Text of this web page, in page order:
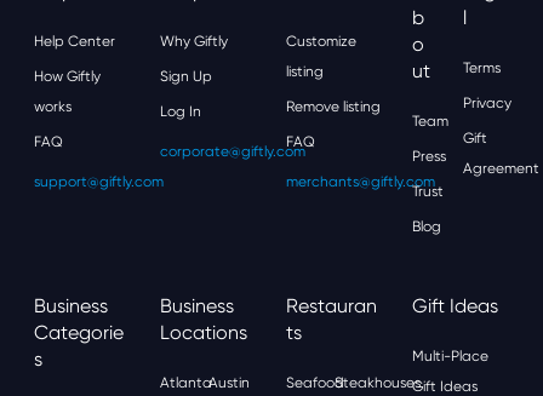
Help Center
How Giftly
works
FAQ
support@giftly.com
Why Giftly
Sign Up
Log In
corporate@giftly.com
Customize
listing
Remove listing
FAQ
merchants@giftly.com
B
O
Ut
Team
Press
Trust
Blog
L
Terms
Privacy
Gift
Agreement
Business
Categorie
S
Business
Locations
AtlantaAustin
Restauran
Ts
SeafoodSteakhouses
Gift Ideas
Multi-Place
Gift Ideas